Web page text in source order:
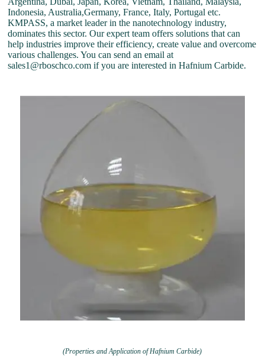
Indonesia, Australia,Germany, France, Italy, Portugal etc.
KMPASS, a market leader in the nanotechnology industry,
dominates this sector. Our expert team offers solutions that can
help industries improve their efficiency, create value and overcome
various challenges. You can send an email at
sales1@rboschco.com if you are interested in Hafnium Carbide.
(Properties and Application of Hafnium Carbide)